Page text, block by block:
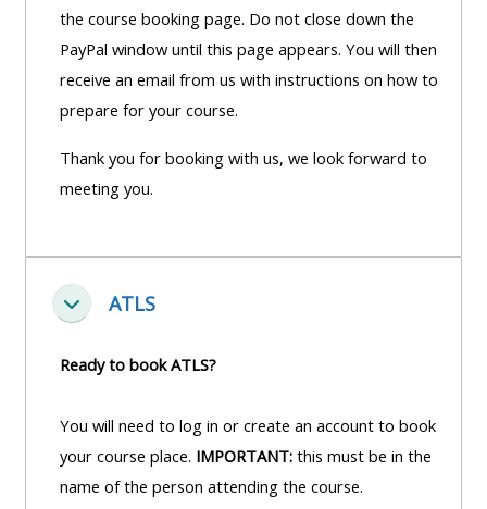
the course booking page. Do not close down the
PayPal window until this page appears. You will then
receive an email from us with instructions on how to
prepare for your course.
Thank you for booking with us, we look forward to
meeting you.
Einklappen
ATLS
Ready to book ATLS?
You will need to log in or create an account to book
your course place. IMPORTANT: this must be in the
name of the person attending the course.